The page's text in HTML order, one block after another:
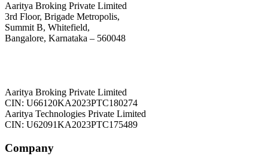
Aaritya Broking Private Limited
3rd Floor, Brigade Metropolis,
Summit B, Whitefield,
Bangalore, Karnataka – 560048
Aaritya Broking Private Limited
CIN: U66120KA2023PTC180274
Aaritya Technologies Private Limited
CIN: U62091KA2023PTC175489
Company